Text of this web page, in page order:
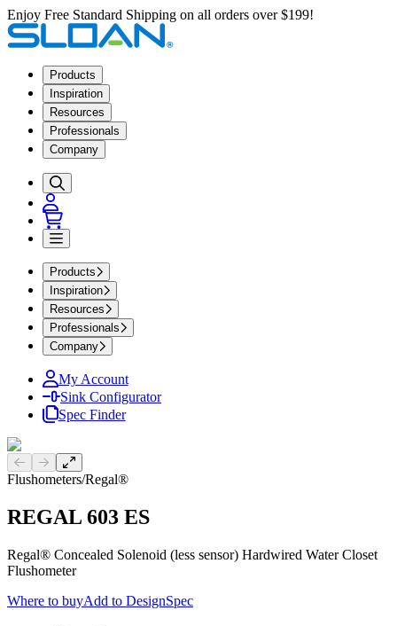
Enjoy Free Standard Shipping on all orders over $199!
Products
Inspiration
Resources
Professionals
Company
Products
Inspiration
Resources
Professionals
Company
My Account
Sink Configurator
Spec Finder
Previous slide
Next slide
Flushometers/Regal®
REGAL 603 ES
Regal® Concealed Solenoid (less sensor) Hardwired Water Closet
Flushometer
Where to buyAdd to DesignSpec